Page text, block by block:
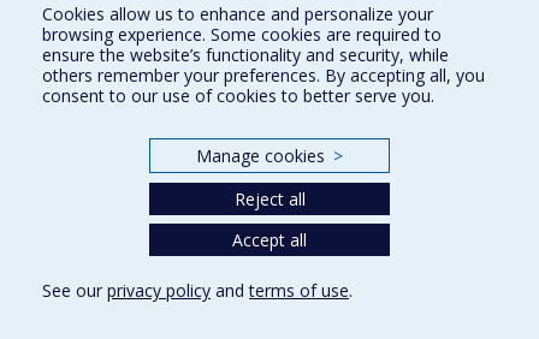
Sitemap
Report a problem
Accessibility
Our Departments and Schools
Programs and Courses in our Faculty
Cookies allow us to enhance and personalize your
browsing experience. Some cookies are required to
ensure the website’s functionality and security, while
others remember your preferences. By accepting all, you
consent to our use of cookies to better serve you.
Manage cookies >
Reject all
Accept all
See our privacy policy andterms of use.